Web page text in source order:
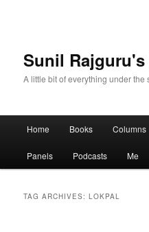
Sunil Rajguru's
A little bit of everything under the
Skip to primary content
Skip to secondary content
Home Books Columns
Panels Podcasts Me
TAG ARCHIVES:LOKPAL